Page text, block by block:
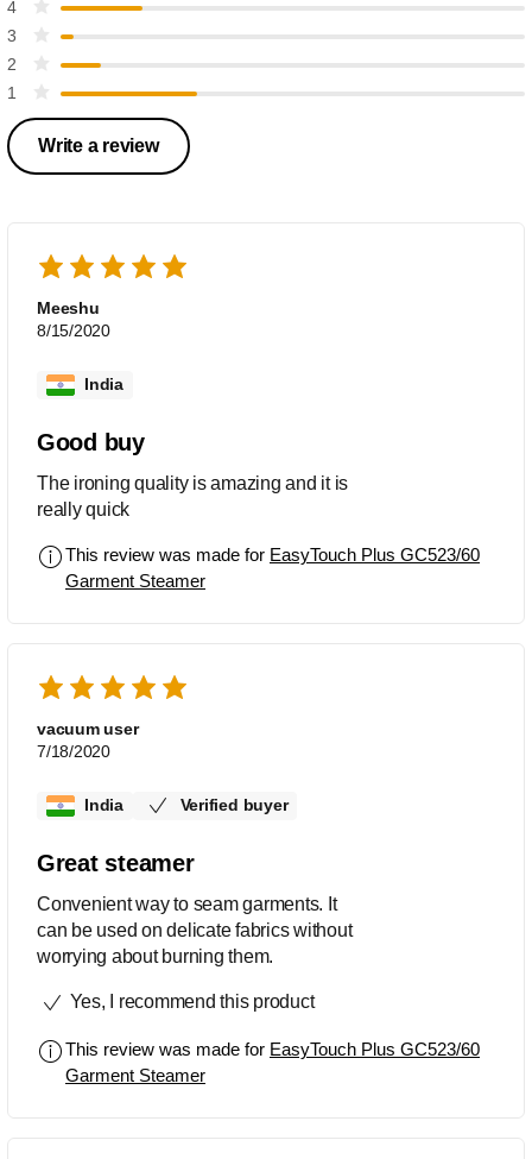
4
3
2
1
Write a review
Meeshu
8/15/2020
India
Good buy
The ironing quality is amazing and it is
really quick
This review was made for EasyTouch Plus GC523/60
Garment Steamer
vacuum user
7/18/2020
India Verified buyer
Great steamer
Convenient way to seam garments. It
can be used on delicate fabrics without
worrying about burning them.
Yes, I recommend this product
This review was made for EasyTouch Plus GC523/60
Garment Steamer